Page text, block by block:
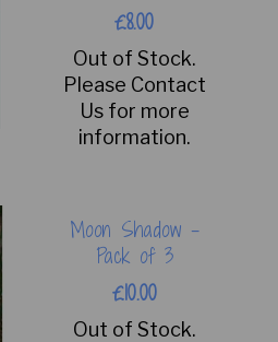
£8.00
Out of Stock.
Please Contact
Us for more
information.
Moon Shadow -
Pack of 3
£10.00
Out of Stock.